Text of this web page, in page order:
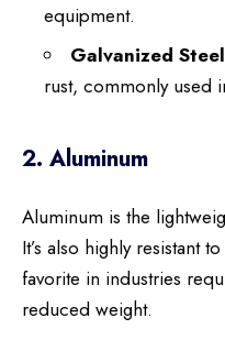
equipment.
Galvanized
rust, commonly used
2. Aluminum
Aluminum is the
It’s also highly resistant
favorite in industries
reduced weight.